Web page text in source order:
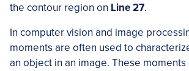
the contour region on Line 27.
In computer vision and image
moments are often used to
an object in an image. These